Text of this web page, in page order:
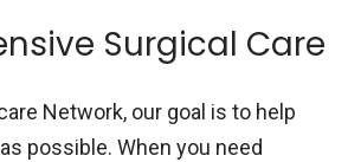
Surgical Care
Network, our goal is to help
possible. When you need